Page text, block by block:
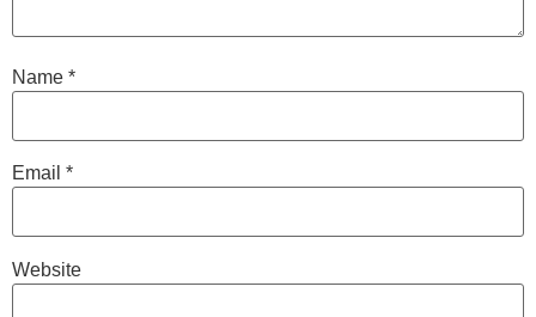
Name *
Email *
Website